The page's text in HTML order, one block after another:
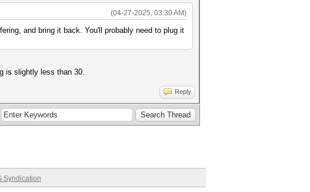
(04-27-2025, 03:30 AM)
and bring it back. You'll probably need to plug it
is slightly less than 30.
Reply
Syndication